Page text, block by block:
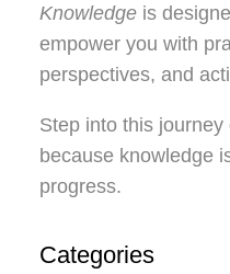
Knowledge is
empower you with
perspectives, and
Step into this
because knowledge
progress.
Categories